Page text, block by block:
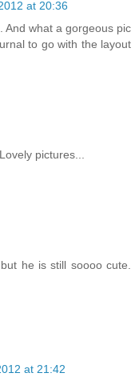
at 20:36
And what a gorgeous pic
to go with the layout
pictures...
he is still soooo cute.
at 21:42